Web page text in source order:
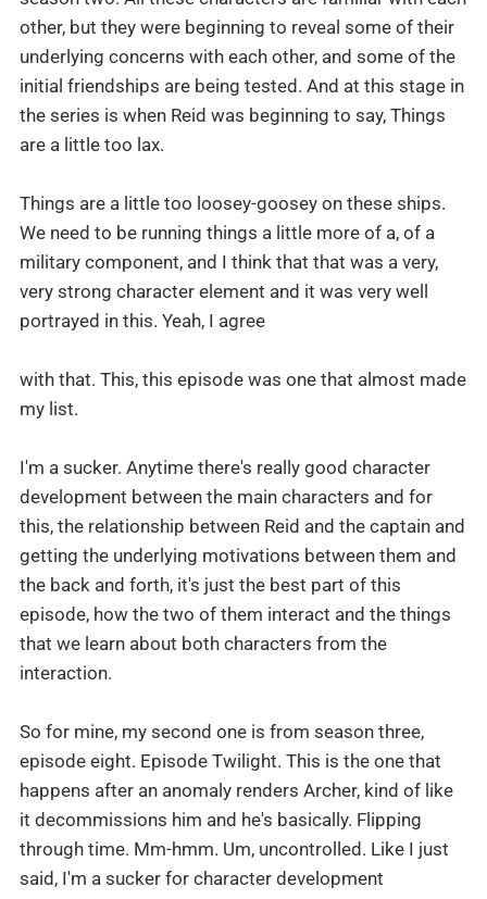
other, but they were beginning to reveal some of their
underlying concerns with each other, and some of the
initial friendships are being tested. And at this stage in
the series is when Reid was beginning to say, Things
are a little too lax.
Things are a little too loosey-goosey on these ships.
We need to be running things a little more of a, of a
military component, and I think that that was a very,
very strong character element and it was very well
portrayed in this. Yeah, I agree
with that. This, this episode was one that almost made
my list.
I'm a sucker. Anytime there's really good character
development between the main characters and for
this, the relationship between Reid and the captain and
getting the underlying motivations between them and
the back and forth, it's just the best part of this
episode, how the two of them interact and the things
that we learn about both characters from the
interaction.
So for mine, my second one is from season three,
episode eight. Episode Twilight. This is the one that
happens after an anomaly renders Archer, kind of like
it decommissions him and he's basically. Flipping
through time. Mm-hmm. Um, uncontrolled. Like I just
said, I'm a sucker for character development